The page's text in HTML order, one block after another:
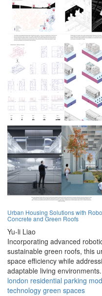
Urban Housing Solutions with
Concrete and Green Roofs
Yu-li Liao
Incorporating advanced
sustainable green roofs, this
space efficiency while
adaptable living environments.
london residential parking
technology green spaces